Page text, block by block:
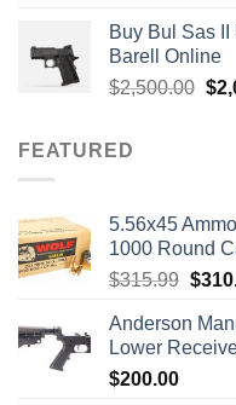
Buy Bul Sas
Barell Online
$2,500.00 $
FEATURED
5.56x45
1000 Round
$315.99
was:
$
Anderson
Lower
$200.00